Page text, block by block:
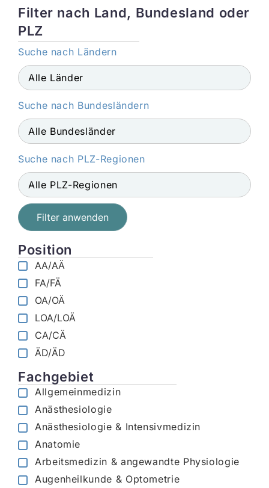
Filter nach Land, Bundesland oder
PLZ
Suche nach Ländern
Suche nach Bundesländern
Suche nach PLZ-Regionen
Filter anwenden
Position
AA/AÄ
FA/FÄ
OA/OÄ
LOA/LOÄ
CA/CÄ
ÄD/ÄD
Fachgebiet
Allgemeinmedizin
Anästhesiologie
Anästhesiologie & Intensivmedizin
Anatomie
Arbeitsmedizin & angewandte Physiologie
Augenheilkunde & Optometrie